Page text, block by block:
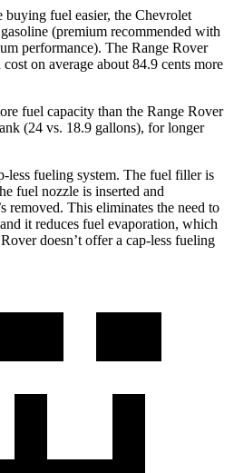
fuel easier, the Chevrolet
(premium recommended with
performance). The Range Rover
on average about 84.9 cents more
fuel capacity than the Range Rover
(24 vs. 18.9 gallons), for longer
less fueling system. The fuel filler is
fuel nozzle is inserted and
removed. This eliminates the need to
it reduces fuel evaporation, which
doesn’t offer a cap-less fueling